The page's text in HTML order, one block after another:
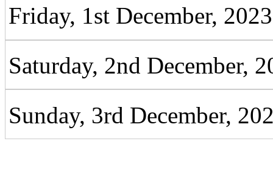
Friday, 1st December, 2023
Saturday, 2nd December,
Sunday, 3rd December,